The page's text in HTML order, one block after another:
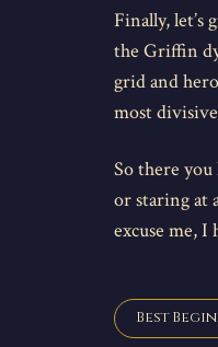
Finally, let’s
the Griffin
grid and
most
So there
or staring at
excuse me, I
Best